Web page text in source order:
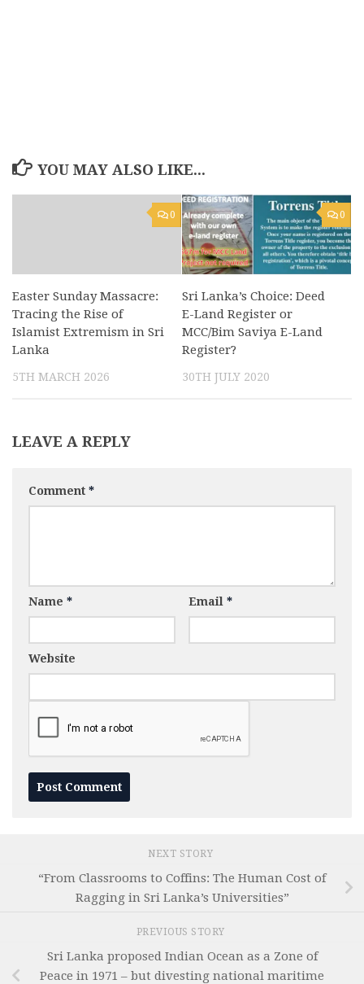
YOU MAY ALSO LIKE...
0
Easter Sunday Massacre:
Tracing the Rise of
Islamist Extremism in Sri
Lanka
5TH MARCH 2026
0
Sri Lanka’s Choice: Deed
E-Land Register or
MCC/Bim Saviya E-Land
Register?
30TH JULY 2020
LEAVE A REPLY
Comment *
Name * Email *
Website
NEXT STORY
“From Classrooms to Coffins: The Human Cost of
Ragging in Sri Lanka’s Universities”
PREVIOUS STORY
Sri Lanka proposed Indian Ocean as a Zone of
Peace in 1971 – but divesting national maritime